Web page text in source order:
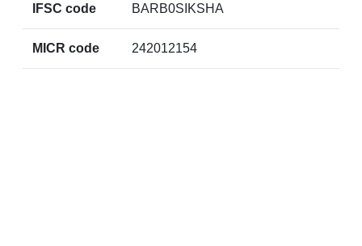
IFSC code BARB0SIKSHA
MICR code 242012154